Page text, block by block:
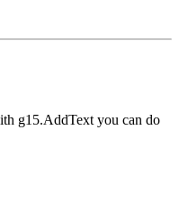
g15.AddText you can do